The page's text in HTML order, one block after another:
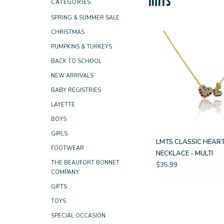
CATEGORIES
SPRING & SUMMER SALE
CHRISTMAS
PUMPKINS & TURKEYS
BACK TO SCHOOL
NEW ARRIVALS
BABY REGISTRIES
LAYETTE
BOYS
GIRLS
FOOTWEAR
THE BEAUFORT BONNET
COMPANY
GIFTS
TOYS
SPECIAL OCCASION
LMTS CLASSIC
NECKLACE - MULTI
$35.99